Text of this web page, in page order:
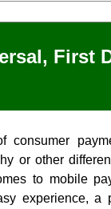
First
or other
to mobile
experience, a